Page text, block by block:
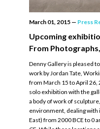
March 01, 2015 — Press
Upcoming
From
Denny Gallery is pleased
work by Jordan Tate,
from March 15 to April 26,
solo exhibition with the
a body of work of
environment, dealing with
East) from 2000 BCE to 0